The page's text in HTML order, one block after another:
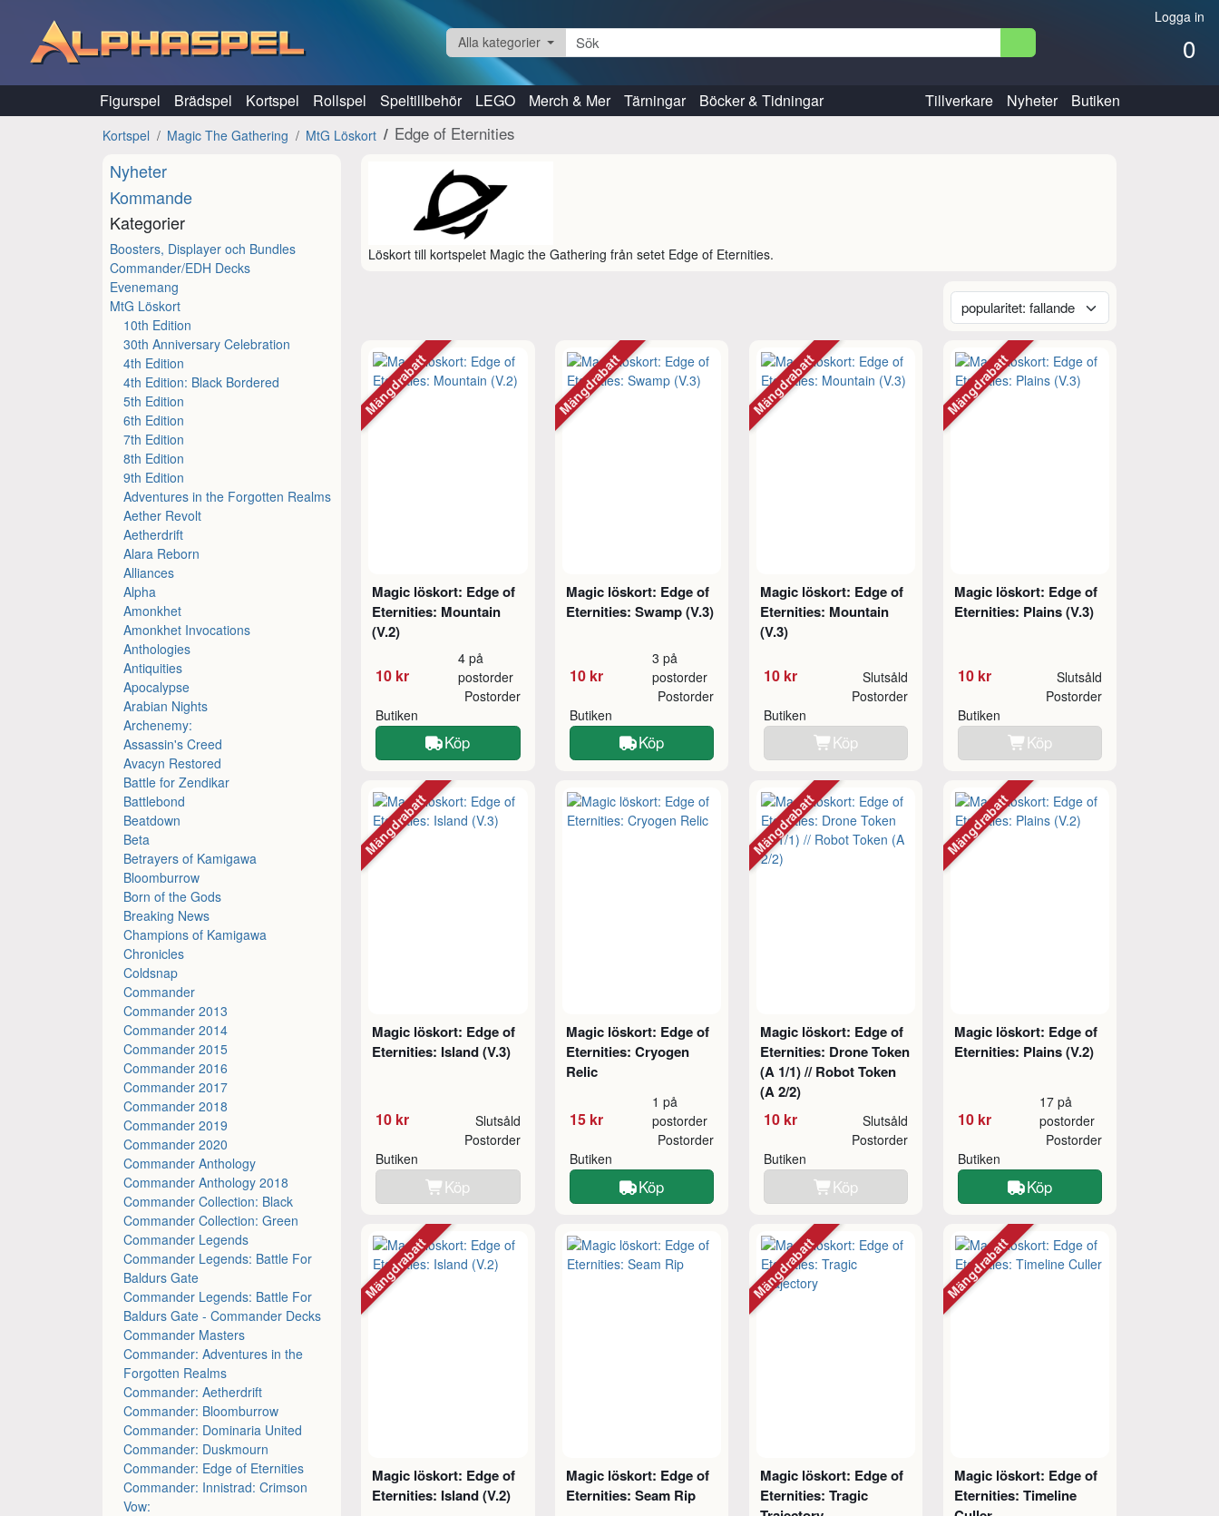
Logga in
0
Alla kategorier
Figurspel Brädspel Kortspel Rollspel Speltillbehör LEGO Merch & Mer Tärningar Böcker & Tidningar Tillverkare Nyheter Butiken
Kortspel Magic The Gathering MtG Löskort Edge of Eternities
Nyheter
Kommande
Kategorier
Boosters, Displayer och Bundles
Commander/EDH Decks
Evenemang
MtG Löskort
10th Edition
30th Anniversary Celebration
4th Edition
4th Edition: Black Bordered
5th Edition
6th Edition
7th Edition
8th Edition
9th Edition
Adventures in the Forgotten Realms
Aether Revolt
Aetherdrift
Alara Reborn
Alliances
Alpha
Amonkhet
Amonkhet Invocations
Anthologies
Antiquities
Apocalypse
Arabian Nights
Archenemy:
Assassin's Creed
Avacyn Restored
Battle for Zendikar
Battlebond
Beatdown
Beta
Betrayers of Kamigawa
Bloomburrow
Born of the Gods
Breaking News
Champions of Kamigawa
Chronicles
Coldsnap
Commander
Commander 2013
Commander 2014
Commander 2015
Commander 2016
Commander 2017
Commander 2018
Commander 2019
Commander 2020
Commander Anthology
Commander Anthology 2018
Commander Collection: Black
Commander Collection: Green
Commander Legends
Commander Legends: Battle For
Baldurs Gate
Commander Legends: Battle For
Baldurs Gate - Commander Decks
Commander Masters
Commander: Adventures in the
Forgotten Realms
Commander: Aetherdrift
Commander: Bloomburrow
Commander: Dominaria United
Commander: Duskmourn
Commander: Edge of Eternities
Commander: Innistrad: Crimson
Vow:
Löskort till kortspelet Magic the Gathering från setet Edge of Eternities.
Magic löskort: Edge of
Eternities: Mountain
(V.2)
10 kr
4 på
postorder
Butiken
Postorder
Köp
Mängdrabatt
Magic löskort: Edge of
Eternities: Swamp (V.3)
10 kr
3 på
postorder
Butiken
Postorder
Köp
Mängdrabatt
Magic löskort: Edge of
Eternities: Mountain
(V.3)
10 kr Slutsåld
Butiken
Postorder
Köp
Mängdrabatt
Magic löskort: Edge of
Eternities: Plains (V.3)
10 kr Slutsåld
Butiken
Postorder
Köp
Mängdrabatt
Magic löskort: Edge of
Eternities: Island (V.3)
10 kr Slutsåld
Butiken
Postorder
Köp
Mängdrabatt
Magic löskort: Edge of
Eternities: Cryogen
Relic
15 kr
1 på
postorder
Butiken
Postorder
Köp
Magic löskort: Edge of
Eternities: Drone Token
(A 1/1) // Robot Token
(A 2/2)
10 kr Slutsåld
Butiken
Postorder
Köp
Mängdrabatt
Magic löskort: Edge of
Eternities: Plains (V.2)
10 kr
17 på
postorder
Butiken
Postorder
Köp
Mängdrabatt
Magic löskort: Edge of
Eternities: Island (V.2)
Mängdrabatt
Magic löskort: Edge of
Eternities: Seam Rip
Magic löskort: Edge of
Eternities: Tragic
Mängdrabatt
Magic löskort: Edge of
Eternities: Timeline
Mängdrabatt